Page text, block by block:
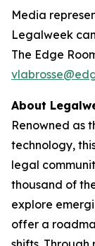
Media
Legalweek
The Edge
About
Renowned as
technology,
legal
thousand of
explore
offer a